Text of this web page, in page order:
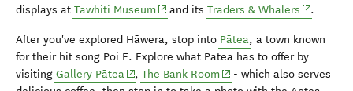
displays at Tawhiti Museum(opens in new window)
and its Traders & Whalers (opens in
.
After you've explored Hāwera, stop into Pātea, a town known
for their hit song Poi E. Explore what Pātea has to offer by
visiting Gallery Pātea(opens in new window)
, The Bank Room(opens in new window)
- which also serves